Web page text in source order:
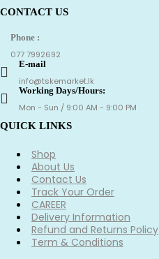
CONTACT US
Phone :
077 7992692
E-mail
info@tskemarket.lk
Working Days/Hours:
Mon - Sun / 9:00 AM - 9:00 PM
QUICK LINKS
Shop
About Us
Contact Us
Track Your Order
CAREER
Delivery Information
Refund and Returns Policy
Term & Conditions